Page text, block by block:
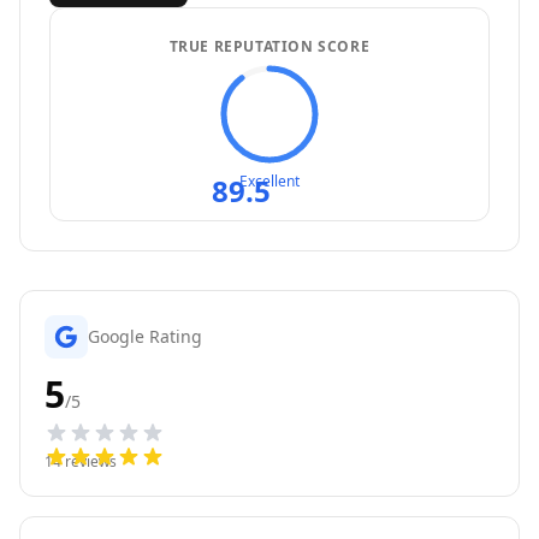
TRUE REPUTATION SCORE
89.5Excellent
Google Rating
5/5
14reviews